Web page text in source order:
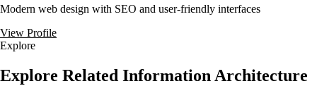
Modern web design with SEO and user-friendly interfaces
View Profile
Explore
Explore Related Information Architecture